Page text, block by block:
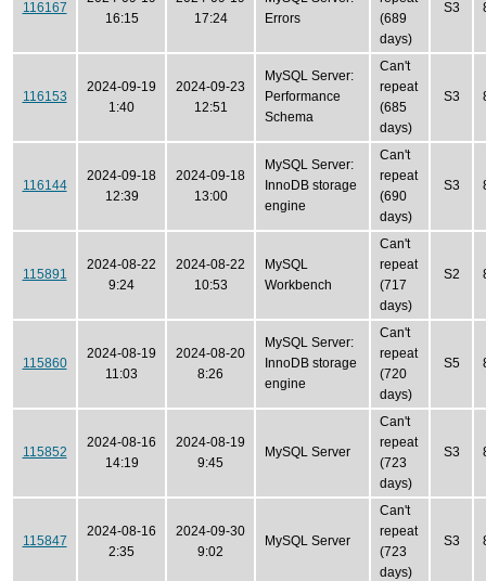
116167
16:15
17:24
Errors
(689
days)
S3
116153
2024-09-19
1:40
2024-09-23
12:51
MySQL Server:
Performance
Schema
Can't
repeat
(685
days)
S3
116144
2024-09-18
12:39
2024-09-18
13:00
MySQL Server:
InnoDB storage
engine
Can't
repeat
(690
days)
S3
115891
2024-08-22
9:24
2024-08-22
10:53
MySQL
Workbench
Can't
repeat
(717
days)
S2
115860
2024-08-19
11:03
2024-08-20
8:26
MySQL Server:
InnoDB storage
engine
Can't
repeat
(720
days)
S5
115852
2024-08-16
14:19
2024-08-19
9:45
MySQL Server
Can't
repeat
(723
days)
S3
115847
2024-08-16
2:35
2024-09-30
9:02
MySQL Server
Can't
repeat
(723
days)
S3